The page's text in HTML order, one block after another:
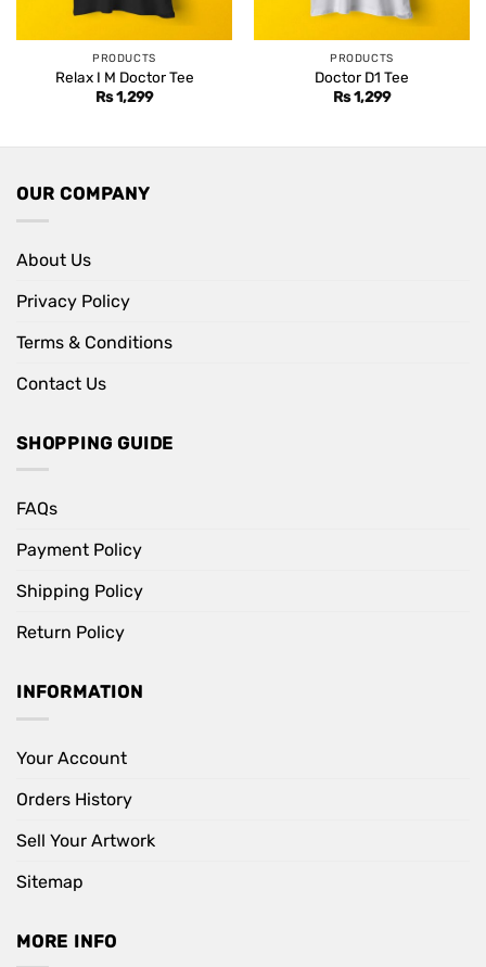
PRODUCTS
Relax I M Doctor Tee
Rs1,299
PRODUCTS
Doctor D1 Tee
Rs1,299
OUR COMPANY
About Us
Privacy Policy
Terms & Conditions
Contact Us
SHOPPING GUIDE
FAQs
Payment Policy
Shipping Policy
Return Policy
INFORMATION
Your Account
Orders History
Sell Your Artwork
Sitemap
MORE INFO